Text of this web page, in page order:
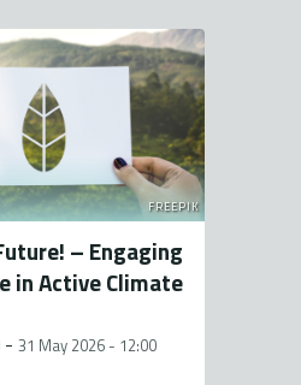
FREEPIK
– Engaging
in Active Climate
- 31 May 2026 - 12:00